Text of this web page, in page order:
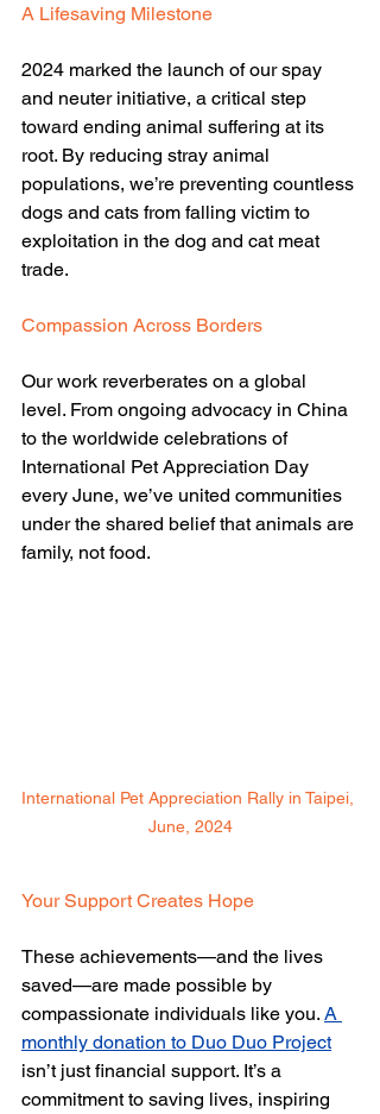
A Lifesaving Milestone
2024 marked the launch of our spay
and neuter initiative, a critical step
toward ending animal suffering at its
root. By reducing stray animal
populations, we’re preventing countless
dogs and cats from falling victim to
exploitation in the dog and cat meat
trade.
Compassion Across Borders
Our work reverberates on a global
level. From ongoing advocacy in China
to the worldwide celebrations of
International Pet Appreciation Day
every June, we’ve united communities
under the shared belief that animals are
family, not food.
International Pet Appreciation Rally in Taipei,
June, 2024
Your Support Creates Hope
These achievements—and the lives
saved—are made possible by
compassionate individuals like you. A
monthly donation to Duo Duo Project
isn’t just financial support. It’s a
commitment to saving lives, inspiring